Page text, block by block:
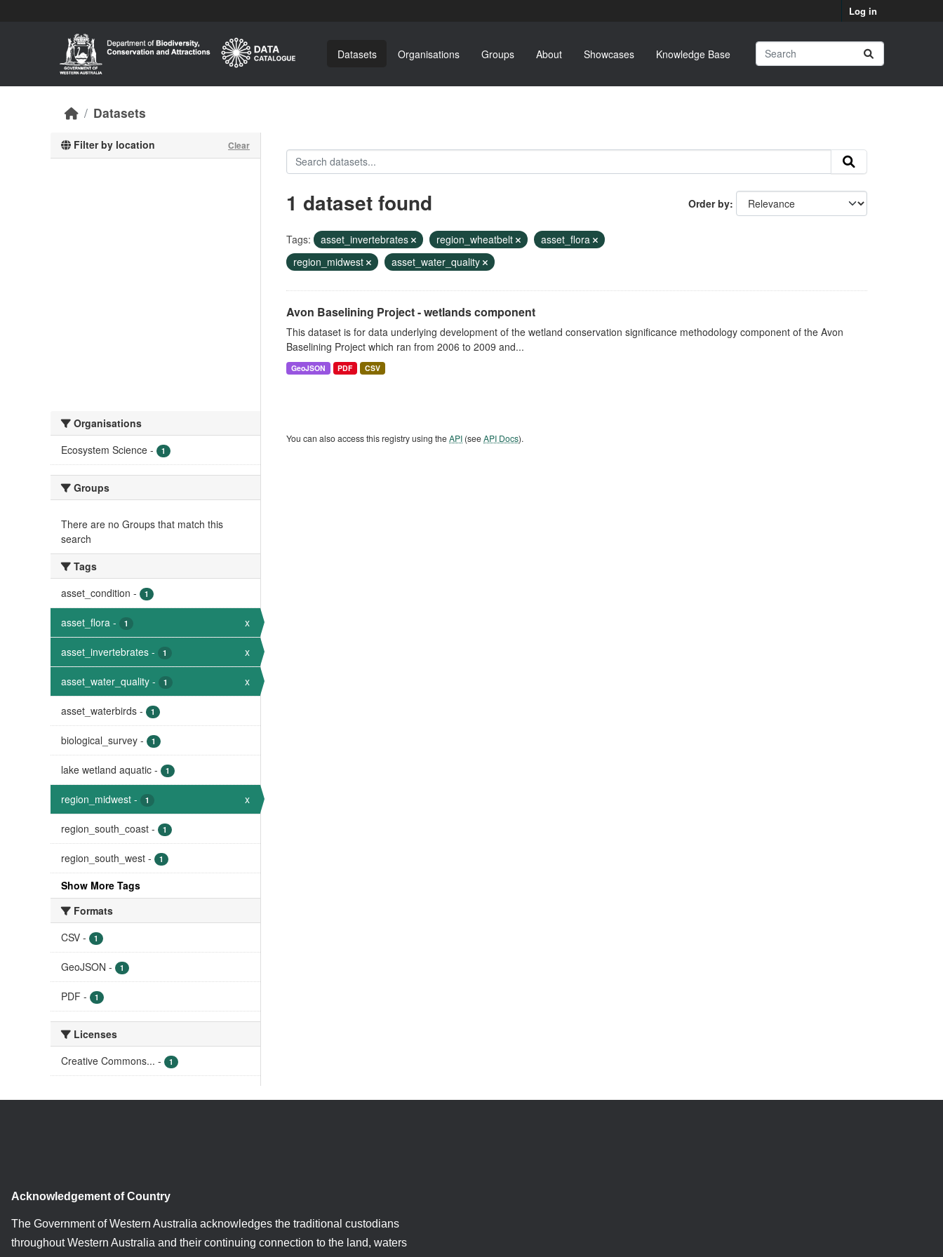
Log in
Datasets Organisations Groups About Showcases Knowledge Base
Datasets
Filter by location Clear
Organisations
Ecosystem Science - 1
Groups
There are no Groups that match this
search
Tags
asset_condition - 1
asset_flora - 1 x
asset_invertebrates - 1 x
asset_water_quality - 1 x
asset_waterbirds - 1
biological_survey - 1
lake wetland aquatic - 1
region_midwest - 1 x
region_south_coast - 1
region_south_west - 1
Show More Tags
Formats
CSV - 1
GeoJSON - 1
PDF - 1
Licenses
Creative Commons... - 1
Order by
1 dataset found
Tags: asset_invertebrates region_wheatbelt
asset_flora
region_midwest
asset_water_quality
Avon Baselining Project - wetlands component
This dataset is for data underlying development of the wetland conservation significance methodology component of the Avon
Baselining Project which ran from 2006 to 2009 and...
GeoJSON PDF CSV
You can also access this registry using theAPI (seeAPI Docs).
Acknowledgement of Country
The Government of Western Australia acknowledges the traditional custodians
throughout Western Australia and their continuing connection to the land, waters